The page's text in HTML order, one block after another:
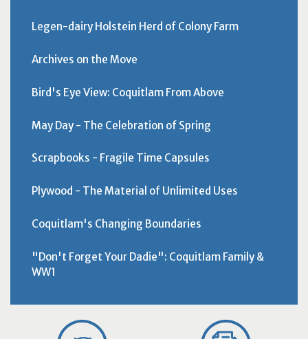
Legen-dairy Holstein Herd of Colony Farm
Archives on the Move
Bird's Eye View: Coquitlam From Above
May Day - The Celebration of Spring
Scrapbooks - Fragile Time Capsules
Plywood - The Material of Unlimited Uses
Coquitlam's Changing Boundaries
"Don't Forget Your Dadie": Coquitlam Family &
WW1